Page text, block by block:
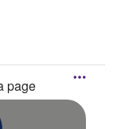
page